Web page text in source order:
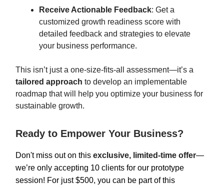
Receive Actionable Feedback: Get a
customized growth readiness score with
detailed feedback and strategies to elevate
your business performance.
This isn’t just a one-size-fits-all assessment—it’s a
tailored approach to develop an implementable
roadmap that will help you optimize your business for
sustainable growth.
Ready to Empower Your Business?
Don't miss out on this exclusive, limited-time offer—
we’re only accepting 10 clients for our prototype
session! For just $500, you can be part of this